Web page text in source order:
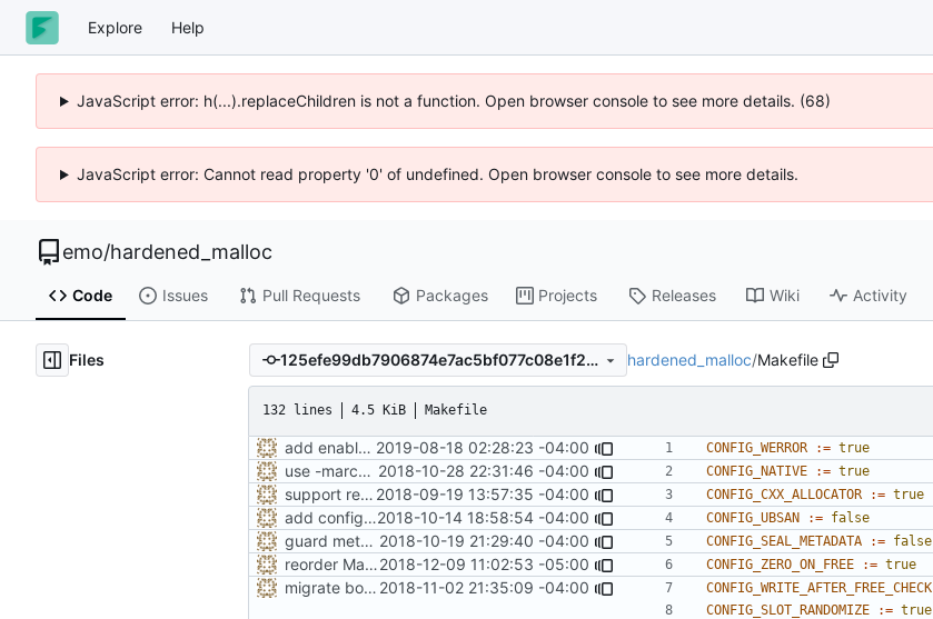
Explore Help
JavaScript error: h(...).replaceChildren is not a function. Open browser console to see more details. (68)
JavaScript error: Cannot read property '0' of undefined. Open browser console to see more details.
emo/hardened_malloc
Code Issues Pull Requests Packages Projects Releases Wiki Activity
Files 125efe99db7906874e7ac5bf077c08e1f2fb98f5 hardened_malloc/Makefile
132 lines 4.5 KiB Makefile
add enabled-by-default option to use -Werror 2019-08-18 02:28:23 -04:00 CONFIG_WERROR := true
use -march=native by default with a disable toggle 2018-10-28 22:31:46 -04:00 CONFIG_NATIVE := true
support replacing C++ new/delete implementation 2018-09-19 13:57:35 -04:00 CONFIG_CXX_ALLOCATOR := true
add configuration option for testing with UBSan2018-10-14 18:58:54 -04:00 CONFIG_UBSAN := false
guard metadata with Memory Protection Keys (MPK) 2018-10-19 21:29:40 -04:00 CONFIG_SEAL_METADATA := false
reorder Makefile CONFIG variables2018-12-09 11:02:53 -05:00 CONFIG_ZERO_ON_FREE := true
migrate bool configuration options out of config.h 2018-11-02 21:35:09 -04:00 CONFIG_WRITE_AFTER_FREE_CHECK
CONFIG_SLOT_RANDOMIZE
:= true